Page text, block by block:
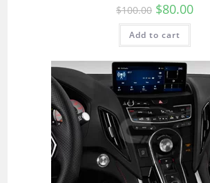
$100.00 $80.00
Add to cart